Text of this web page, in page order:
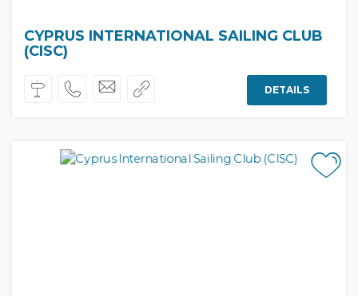
CYPRUS INTERNATIONAL SAILING CLUB
(CISC)
DETAILS